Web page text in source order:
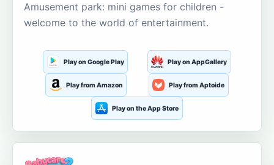
Amusement park: mini games for children -
welcome to the world of entertainment.
Play on Google Play Play on AppGallery
Play from Amazon Play from Aptoide
Play on the App Store